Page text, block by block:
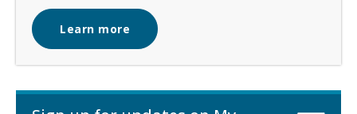
Learn more